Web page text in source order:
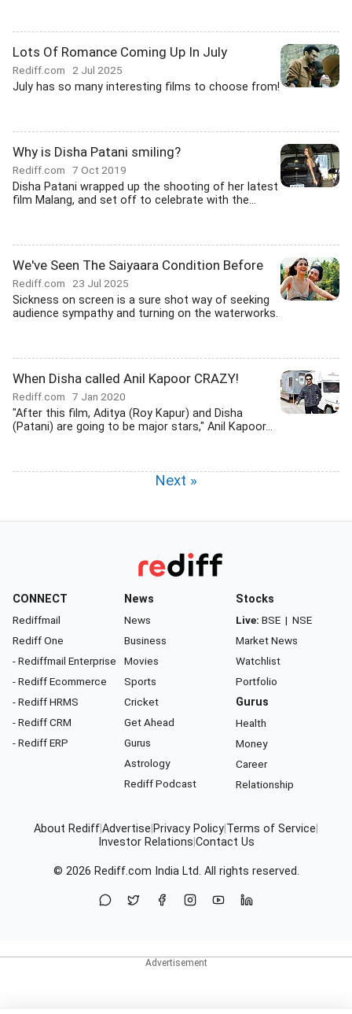
Lots Of Romance Coming Up In July
Rediff.com 2 Jul 2025
July has so many interesting films to choose from!
Why is Disha Patani smiling?
Rediff.com 7 Oct 2019
Disha Patani wrapped up the shooting of her latest
film Malang, and set off to celebrate with the...
We've Seen The Saiyaara Condition Before
Rediff.com 23 Jul 2025
Sickness on screen is a sure shot way of seeking
audience sympathy and turning on the waterworks.
When Disha called Anil Kapoor CRAZY!
Rediff.com 7 Jan 2020
"After this film, Aditya (Roy Kapur) and Disha
(Patani) are going to be major stars," Anil Kapoor...
Next »
CONNECT
Rediffmail
Rediff One
- Rediffmail Enterprise
- Rediff Ecommerce
- Rediff HRMS
- Rediff CRM
- Rediff ERP
News
News
Business
Movies
Sports
Cricket
Get Ahead
Gurus
Astrology
Rediff Podcast
Stocks
Live: BSE | NSE
Market News
Watchlist
Portfolio
Gurus
Health
Money
Career
Relationship
About RediffAdvertise Privacy Policy Terms of Service
Investor Relations Contact Us
© 2026 Rediff.com India Ltd. All rights reserved.